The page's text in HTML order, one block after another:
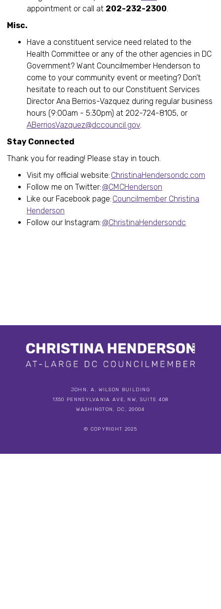
appointment or call at 202-232-2300.
Misc.
Have a constituent service need related to the
Health Committee or any of the other agencies in DC
Government? Want Councilmember Henderson to
come to your community event or meeting? Don’t
hesitate to reach out to our Constituent Services
Director Ana Berrios-Vazquez during regular business
hours (9:00am - 5:30pm) at 202-724-8105, or
ABerriosVazquez@dccouncil.gov.
Stay Connected
Thank you for reading! Please stay in touch.
Visit my official website: ChristinaHendersondc.com
Follow me on Twitter: @CMCHenderson
Like our Facebook page: Councilmember Christina
Henderson
Follow our Instagram: @ChristinaHendersondc
JOHN. A. WILSON BUILDING
1350 PENNSYLVANIA AVE, NW, SUITE 408
WASHINGTON, DC, 20004
© COPYRIGHT 2025